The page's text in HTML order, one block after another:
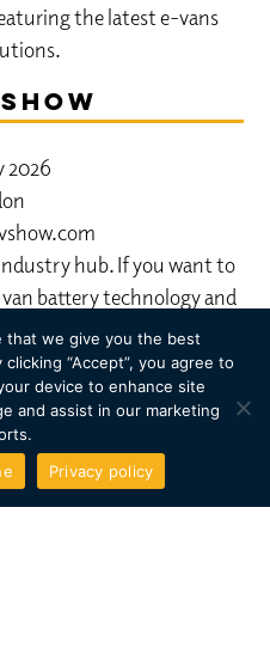
the latest e-vans
2026
hub. If you want to
battery technology and
EVs before they hit
show to be at.
Electric
2026
that we give you the best
“Accept”, you agree to
device to enhance site
and assist in our marketing
Privacy policy